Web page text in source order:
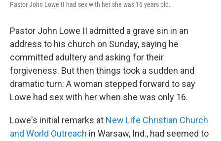
Pastor John Lowe II had sex with her she was 16 years old.
Pastor John Lowe II admitted a grave sin in an
address to his church on Sunday, saying he
committed adultery and asking for their
forgiveness. But then things took a sudden and
dramatic turn: A woman stepped forward to say
Lowe had sex with her when she was only 16.
Lowe's initial remarks at New Life Christian Church
and World Outreach in Warsaw, Ind., had seemed to